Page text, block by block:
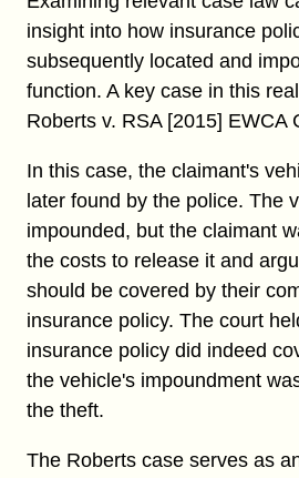
insight into how insurance
subsequently located and
function. A key case in this
Roberts v. RSA [2015] EWCA
In this case, the claimant's
later found by the police. The
impounded, but the claimant
the costs to release it and
should be covered by their
insurance policy. The court
insurance policy did indeed
the vehicle's impoundment
the theft.
The Roberts case serves as